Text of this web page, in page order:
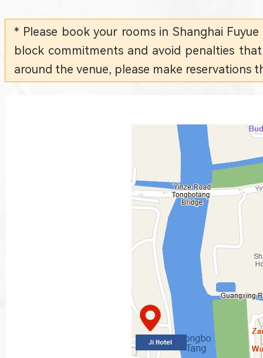
* Please book your rooms in Shanghai
block commitments and avoid penalties
around the venue, please make